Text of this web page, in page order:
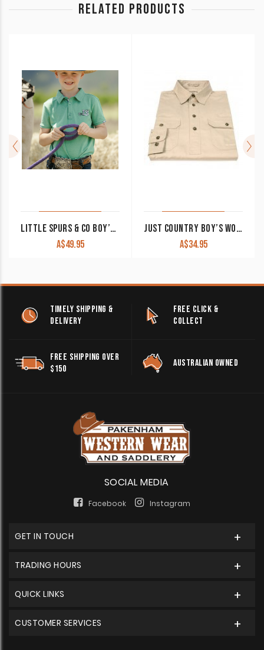
RELATED PRODUCTS
LITTLE SPURS & CO BOY’S POLO SHIRT GREEN
A$49.95
JUST COUNTRY BOY’S WORK SHIRT ‘LACHLAN’ 100% COTTON 1/2 BUTTON LONG SLEEVE STONE
A$34.95
TIMELY SHIPPING &
DELIVERY
FREE CLICK &
COLLECT
FREE SHIPPING OVER
$150
AUSTRALIAN OWNED
SOCIAL MEDIA
Facebook Instagram
GET IN TOUCH
TRADING HOURS
QUICK LINKS
CUSTOMER SERVICES